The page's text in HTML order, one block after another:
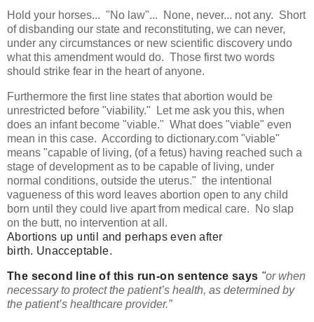
Hold your horses... "No law"... None, never... not any. Short
of disbanding our state and reconstituting, we can never,
under any circumstances or new scientific discovery undo
what this amendment would do. Those first two words
should strike fear in the heart of anyone.
Furthermore the first line states that abortion would be
unrestricted before "viability." Let me ask you this, when
does an infant become "viable." What does "viable" even
mean in this case. According to dictionary.com "viable"
means "capable of living, (of a fetus) having reached such a
stage of development as to be capable of living, under
normal conditions, outside the uterus." the intentional
vagueness of this word leaves abortion open to any child
born until they could live apart from medical care. No slap
on the butt, no intervention at all.
Abortions up until and perhaps even after
birth. Unacceptable.
The second line of this run-on sentence says "or when
necessary to protect the patient’s health, as determined by
the patient’s healthcare provider.”